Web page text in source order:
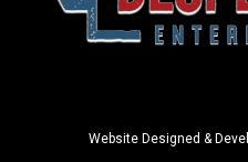
Website Designed &